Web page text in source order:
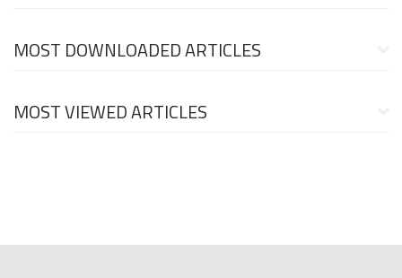
MOST DOWNLOADED ARTICLES
MOST VIEWED ARTICLES